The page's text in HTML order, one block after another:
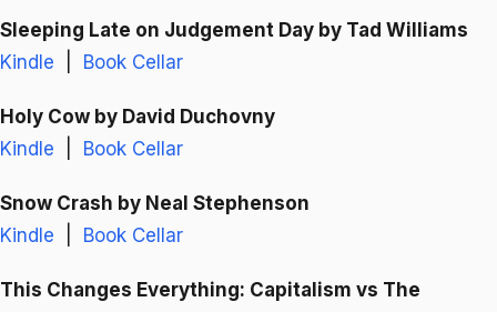
Sleeping Late on Judgement Day by Tad Williams
Kindle
Book Cellar
Holy Cow by David Duchovny
Kindle
Book Cellar
Snow Crash by Neal Stephenson
Kindle
Book Cellar
This Changes Everything: Capitalism vs The